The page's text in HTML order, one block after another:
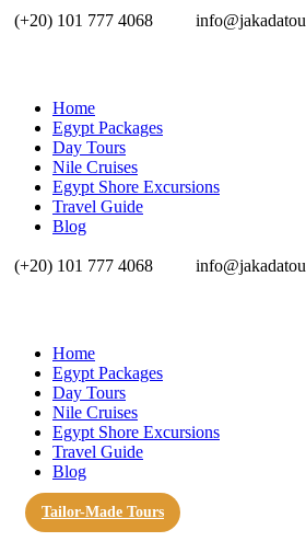
(+20) 101 777 4068
Home
Egypt Packages
Day Tours
Nile Cruises
Egypt Shore Excursions
Travel Guide
Blog
(+20) 101 777 4068
Home
Egypt Packages
Day Tours
Nile Cruises
Egypt Shore Excursions
Travel Guide
Blog
Tailor-Made Tours